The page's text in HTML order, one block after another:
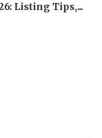
Listing Tips,...